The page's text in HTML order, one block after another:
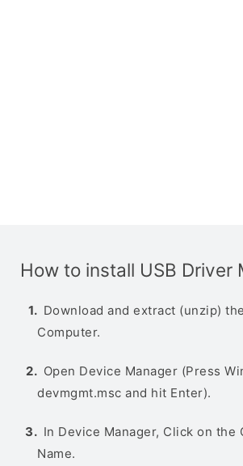
How to install USB Driver
Download and extract (unzip)
Computer.
Open Device Manager (Press
devmgmt.msc and hit Enter).
In Device Manager, Click on the
Name.